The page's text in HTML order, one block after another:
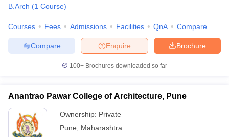
B.Arch (1 Course)
Courses Fees Admissions Facilities QnA Compare
Brochure
Enquire
Compare
100+ Brochures downloaded so far
Anantrao Pawar College of Architecture, Pune
Ownership: Private
Pune
Maharashtra